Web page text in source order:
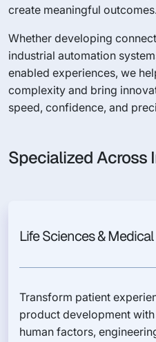
create meaningful
Whether developing
industrial automation
enabled experiences, we
complexity and bring
speed, confidence, and
Specialized Across
Life Sciences &
Transform patient
product development
human factors,